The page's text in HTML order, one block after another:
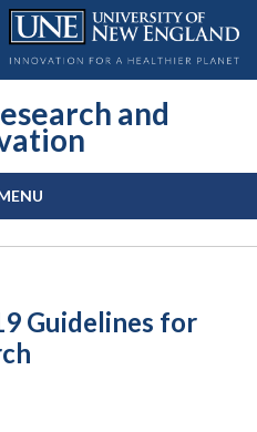
and
Guidelines for